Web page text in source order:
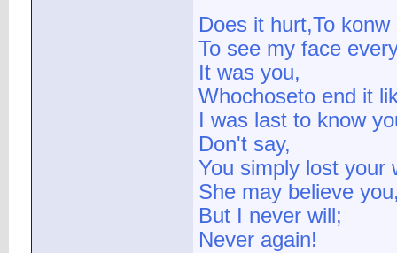
Does it hurt,To
To see my face
It was you,
Whochoseto end it
I was last to know
Don't say,
You simply lost your
She may believe
But I never will;
Never again!